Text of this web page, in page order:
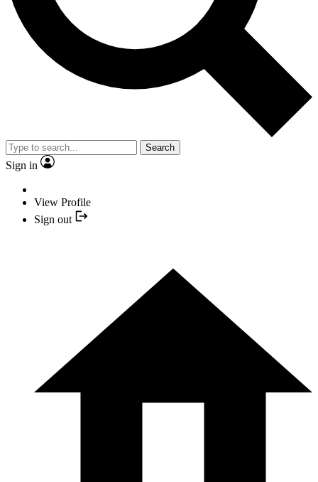
Search
Sign in
View Profile
Sign out